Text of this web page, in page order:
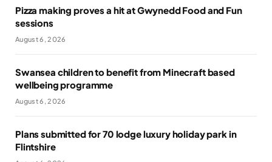
Pizza making proves a hit at Gwynedd Food and Fun
sessions
August 6, 2026
Swansea children to benefit from Minecraft based
wellbeing programme
August 6, 2026
Plans submitted for 70 lodge luxury holiday park in
Flintshire